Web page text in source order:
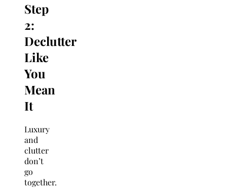
Step
2:
Declutter
Like
You
Mean
It
Luxury
and
clutter
don’t
go
together.